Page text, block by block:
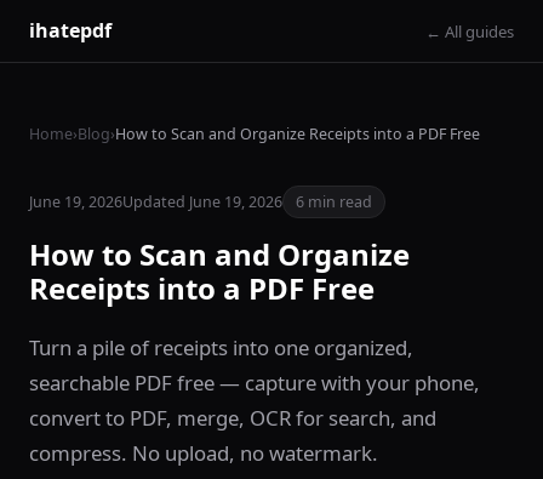
ihatepdf ← All guides
Home›Blog›How to Scan and Organize Receipts into a PDF Free
June 19, 2026Updated June 19, 2026 6 min read
How to Scan and Organize
Receipts into a PDF Free
Turn a pile of receipts into one organized,
searchable PDF free — capture with your phone,
convert to PDF, merge, OCR for search, and
compress. No upload, no watermark.